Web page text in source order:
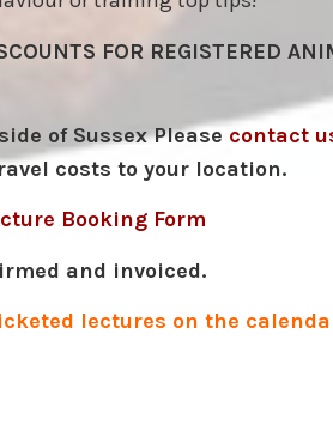
FOR REGISTERED
of Sussex Please contact
costs to your location.
Booking Form
and invoiced.
lectures on the